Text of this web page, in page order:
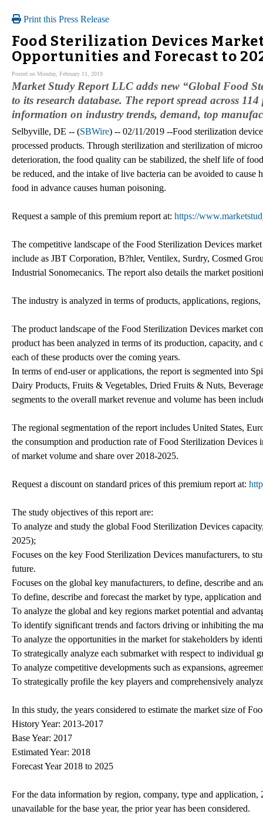
Print this Press Release
Food Sterilization Devices
Opportunities and Forecast to
Posted on Monday, February 11, 2019
Market Study Report LLC adds new “Global Food
to its research database. The report spread across
information on industry trends, demand, top
Selbyville, DE -- (SBWire) -- 02/11/2019 --Food sterilization
processed products. Through sterilization and sterilization of
deterioration, the food quality can be stabilized, the shelf life of
be reduced, and the intake of live bacteria can be avoided to
food in advance causes human poisoning.
Request a sample of this premium report at: https://
The competitive landscape of the Food Sterilization Devices
include as JBT Corporation, B?hler, Ventilex, Surdry, Cosmed
Industrial Sonomecanics. The report also details the market
The industry is analyzed in terms of products, applications,
The product landscape of the Food Sterilization Devices market
product has been analyzed in terms of its production, capacity,
each of these products over the coming years.
In terms of end-user or applications, the report is segmented into
Dairy Products, Fruits & Vegetables, Dried Fruits & Nuts,
segments to the overall market revenue and volume has been
The regional segmentation of the report includes United States,
the consumption and production rate of Food Sterilization
of market volume and share over 2018-2025.
Request a discount on standard prices of this premium report at:
The study objectives of this report are:
To analyze and study the global Food Sterilization Devices
2025);
Focuses on the key Food Sterilization Devices manufacturers, to
future.
Focuses on the global key manufacturers, to define, describe and
To define, describe and forecast the market by type, application
To analyze the global and key regions market potential and
To identify significant trends and factors driving or inhibiting the
To analyze the opportunities in the market for stakeholders by
To strategically analyze each submarket with respect to individual
To analyze competitive developments such as expansions,
To strategically profile the key players and comprehensively
In this study, the years considered to estimate the market size of
History Year: 2013-2017
Base Year: 2017
Estimated Year: 2018
Forecast Year 2018 to 2025
For the data information by region, company, type and application,
unavailable for the base year, the prior year has been considered.